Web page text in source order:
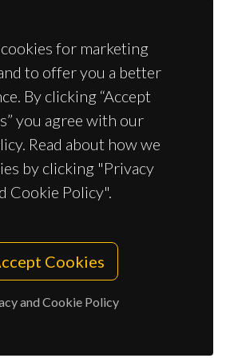
for marketing
to offer you a better
By clicking “Accept
you agree with our
Read about how we
by clicking "Privacy
Cookie Policy".
Cookies
and Cookie Policy